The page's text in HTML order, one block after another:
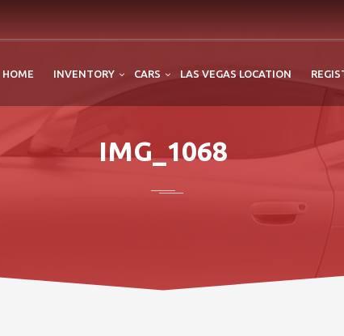
HOME INVENTORY CARS LAS VEGAS LOCATION
IMG_1068